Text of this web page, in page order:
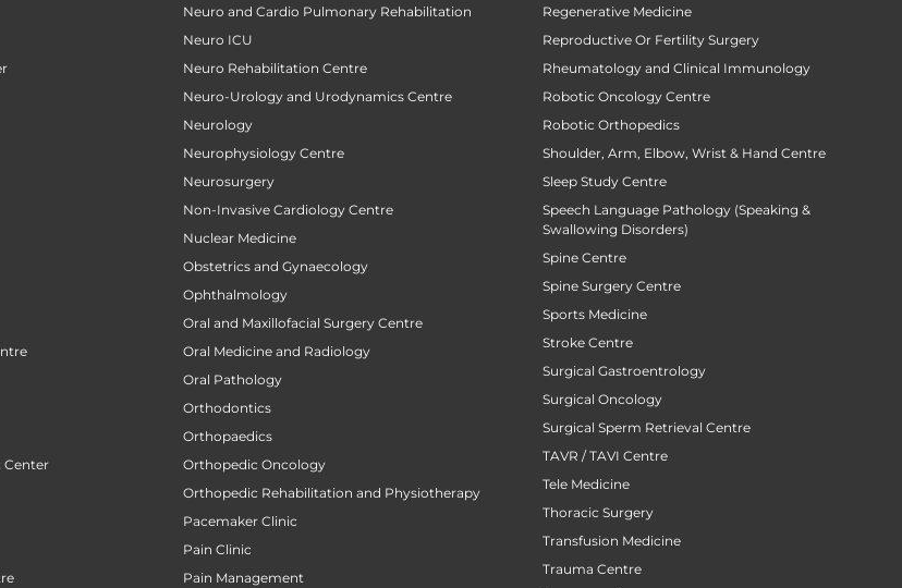
Center
Neuro and Cardio Pulmonary Rehabilitation
Neuro ICU
Neuro Rehabilitation Centre
Neuro-Urology and Urodynamics Centre
Neurology
Neurophysiology Centre
Neurosurgery
Non-Invasive Cardiology Centre
Nuclear Medicine
Obstetrics and Gynaecology
Ophthalmology
Oral and Maxillofacial Surgery Centre
Oral Medicine and Radiology
Oral Pathology
Orthodontics
Orthopaedics
Orthopedic Oncology
Orthopedic Rehabilitation and Physiotherapy
Pacemaker Clinic
Pain Clinic
Pain Management
Regenerative Medicine
Reproductive Or Fertility Surgery
Rheumatology and Clinical Immunology
Robotic Oncology Centre
Robotic Orthopedics
Shoulder, Arm, Elbow, Wrist & Hand Centre
Sleep Study Centre
Speech Language Pathology (Speaking &
Swallowing Disorders)
Spine Centre
Spine Surgery Centre
Sports Medicine
Stroke Centre
Surgical Gastroentrology
Surgical Oncology
Surgical Sperm Retrieval Centre
TAVR / TAVI Centre
Tele Medicine
Thoracic Surgery
Transfusion Medicine
Trauma Centre